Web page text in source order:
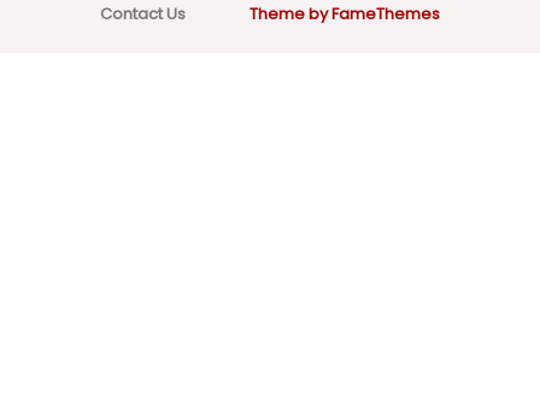
Contact Us
Theme by FameThemes